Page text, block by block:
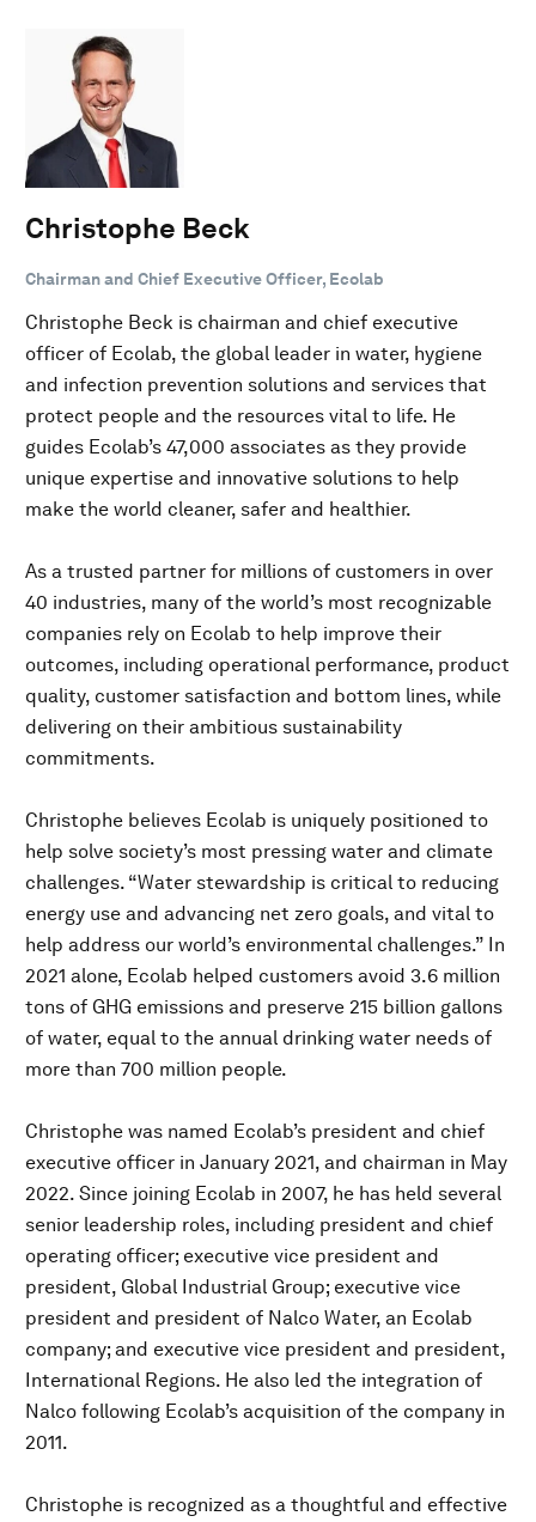
Christophe Beck
Chairman and Chief Executive Officer, Ecolab
Christophe Beck is chairman and chief executive
officer of Ecolab, the global leader in water, hygiene
and infection prevention solutions and services that
protect people and the resources vital to life. He
guides Ecolab’s 47,000 associates as they provide
unique expertise and innovative solutions to help
make the world cleaner, safer and healthier.
As a trusted partner for millions of customers in over
40 industries, many of the world’s most recognizable
companies rely on Ecolab to help improve their
outcomes, including operational performance, product
quality, customer satisfaction and bottom lines, while
delivering on their ambitious sustainability
commitments.
Christophe believes Ecolab is uniquely positioned to
help solve society’s most pressing water and climate
challenges. “Water stewardship is critical to reducing
energy use and advancing net zero goals, and vital to
help address our world’s environmental challenges.” In
2021 alone, Ecolab helped customers avoid 3.6 million
tons of GHG emissions and preserve 215 billion gallons
of water, equal to the annual drinking water needs of
more than 700 million people.
Christophe was named Ecolab’s president and chief
executive officer in January 2021, and chairman in May
2022. Since joining Ecolab in 2007, he has held several
senior leadership roles, including president and chief
operating officer; executive vice president and
president, Global Industrial Group; executive vice
president and president of Nalco Water, an Ecolab
company; and executive vice president and president,
International Regions. He also led the integration of
Nalco following Ecolab’s acquisition of the company in
2011.
Christophe is recognized as a thoughtful and effective